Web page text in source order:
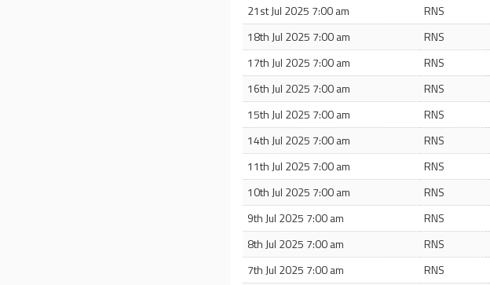
21st Jul 2025 7:00 am
RNS
18th Jul 2025 7:00 am
RNS
17th Jul 2025 7:00 am
RNS
16th Jul 2025 7:00 am
RNS
15th Jul 2025 7:00 am
RNS
14th Jul 2025 7:00 am
RNS
11th Jul 2025 7:00 am
RNS
10th Jul 2025 7:00 am
RNS
9th Jul 2025 7:00 am
RNS
8th Jul 2025 7:00 am
RNS
7th Jul 2025 7:00 am
RNS